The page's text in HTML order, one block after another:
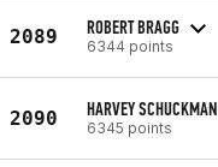
2089 ROBERT BRAGG
6344 points
2090 HARVEY SCHUCKMAN
6345 points